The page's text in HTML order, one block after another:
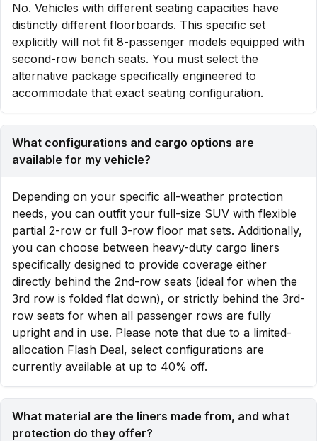
No. Vehicles with different seating capacities have
distinctly different floorboards. This specific set
explicitly will not fit 8-passenger models equipped with
second-row bench seats. You must select the
alternative package specifically engineered to
accommodate that exact seating configuration.
What configurations and cargo options are
available for my vehicle?
Depending on your specific all-weather protection
needs, you can outfit your full-size SUV with flexible
partial 2-row or full 3-row floor mat sets. Additionally,
you can choose between heavy-duty cargo liners
specifically designed to provide coverage either
directly behind the 2nd-row seats (ideal for when the
3rd row is folded flat down), or strictly behind the 3rd-
row seats for when all passenger rows are fully
upright and in use. Please note that due to a limited-
allocation Flash Deal, select configurations are
currently available at up to 40% off.
What material are the liners made from, and what
protection do they offer?